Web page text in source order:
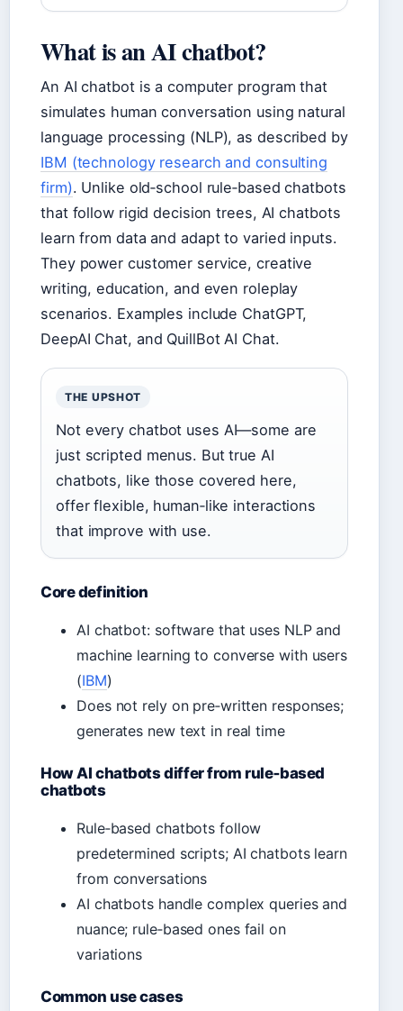
What is an AI chatbot?
An AI chatbot is a computer program that
simulates human conversation using natural
language processing (NLP), as described by
IBM (technology research and consulting
firm). Unlike old‑school rule‑based chatbots
that follow rigid decision trees, AI chatbots
learn from data and adapt to varied inputs.
They power customer service, creative
writing, education, and even roleplay
scenarios. Examples include ChatGPT,
DeepAI Chat, and QuillBot AI Chat.
THE UPSHOT
Not every chatbot uses AI—some are
just scripted menus. But true AI
chatbots, like those covered here,
offer flexible, human‑like interactions
that improve with use.
Core definition
AI chatbot: software that uses NLP and
machine learning to converse with users
(IBM)
Does not rely on pre‑written responses;
generates new text in real time
How AI chatbots differ from rule‑based
chatbots
Rule‑based chatbots follow
predetermined scripts; AI chatbots learn
from conversations
AI chatbots handle complex queries and
nuance; rule‑based ones fail on
variations
Common use cases